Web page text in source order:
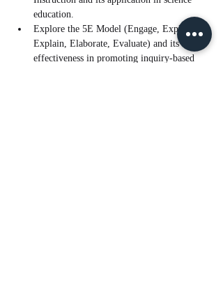
education.
Explore the 5E Model (Engage, Explore,
Explain, Elaborate, Evaluate) and its
effectiveness in promoting inquiry-based